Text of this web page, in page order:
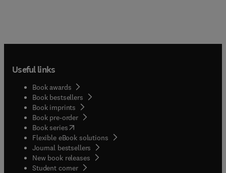
Useful links
Book awards
Book bestsellers
Book imprints
Book pre-order
Book series(opens in new tab/window
Flexible eBook solutions
Journal bestsellers
New book releases
Student corner( opens in new tab/window